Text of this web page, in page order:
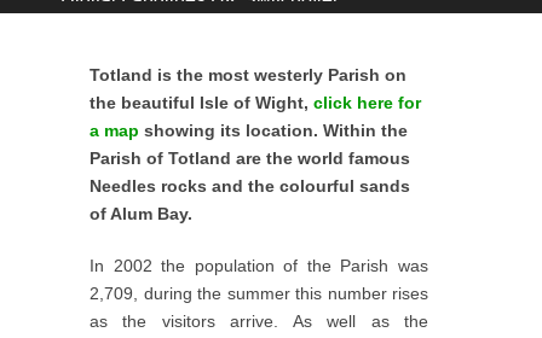
0% increase for Totland Precept ...
Coastal Footpath Closures January 2026 ...
GRASS CUTTING CONTRACT 2026-2029 ...
Open Day 15th December 2025 ...
Village Hall New Toilet Grant ...
John Howe ...
Totland is the most westerly Parish on
the beautiful Isle of Wight, click here for
a map showing its location. Within the
Parish of Totland are the world famous
Needles rocks and the colourful sands
of Alum Bay.
In 2002 the population of the Parish was
2,709, during the summer this number rises
as the visitors arrive. As well as the